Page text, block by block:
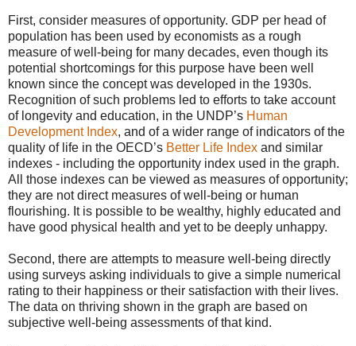
First, consider measures of opportunity. GDP per head of
population has been used by economists as a rough
measure of well-being for many decades, even though its
potential shortcomings for this purpose have been well
known since the concept was developed in the 1930s.
Recognition of such problems led to efforts to take account
of longevity and education, in the UNDP’s Human
Development Index, and of a wider range of indicators of the
quality of life in the OECD’s Better Life Index and similar
indexes - including the opportunity index used in the graph.
All those indexes can be viewed as measures of opportunity;
they are not direct measures of well-being or human
flourishing. It is possible to be wealthy, highly educated and
have good physical health and yet to be deeply unhappy.
Second, there are attempts to measure well-being directly
using surveys asking individuals to give a simple numerical
rating to their happiness or their satisfaction with their lives.
The data on thriving shown in the graph are based on
subjective well-being assessments of that kind.